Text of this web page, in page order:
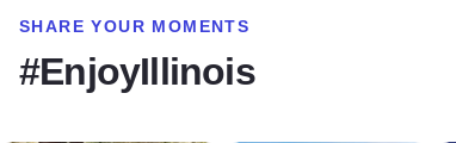
SHARE YOUR MOMENTS
#EnjoyIllinois